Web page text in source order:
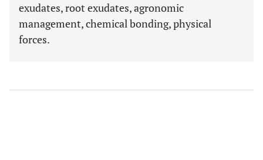
exudates, root exudates, agronomic
management, chemical bonding, physical
forces.